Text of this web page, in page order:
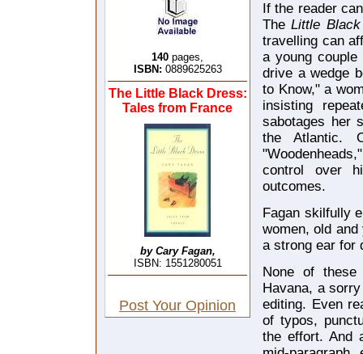
140 pages,
ISBN: 0889625263
The Little Black Dress:
Tales from France
by Cary Fagan,
ISBN: 1551280051
Post Your Opinion
If the reader
TheLittle
travelling can
a young couple
drive a wedge
to Know," a
insisting
sabotages her
the Atlantic.
control over
outcomes.
Fagan skilfully
women, old
a strong ear for
None of
Havana, a
editing. Even
of typos,
the effort. And